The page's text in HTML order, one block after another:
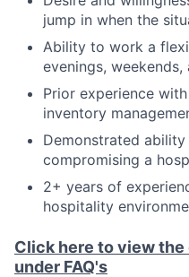
jump in when the
Ability to work a
evenings,
Prior experience
inventory
Demonstrated
compromising a
2+ years of
hospitality
Click here to view
under FAQ's